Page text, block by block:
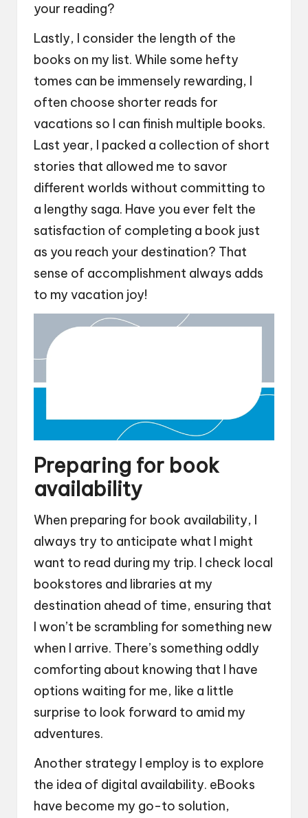
your reading?
Lastly, I consider the length of the
books on my list. While some hefty
tomes can be immensely rewarding, I
often choose shorter reads for
vacations so I can finish multiple books.
Last year, I packed a collection of short
stories that allowed me to savor
different worlds without committing to
a lengthy saga. Have you ever felt the
satisfaction of completing a book just
as you reach your destination? That
sense of accomplishment always adds
to my vacation joy!
Preparing for book
availability
When preparing for book availability, I
always try to anticipate what I might
want to read during my trip. I check local
bookstores and libraries at my
destination ahead of time, ensuring that
I won’t be scrambling for something new
when I arrive. There’s something oddly
comforting about knowing that I have
options waiting for me, like a little
surprise to look forward to amid my
adventures.
Another strategy I employ is to explore
the idea of digital availability. eBooks
have become my go-to solution,